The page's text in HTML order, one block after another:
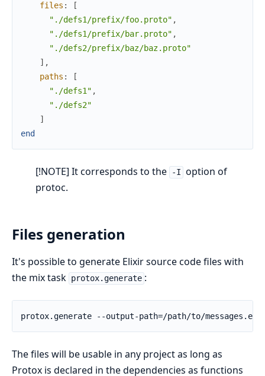
files :
[
"./defs1/prefix/foo.proto" ,
"./defs1/prefix/bar.proto" ,
"./defs2/prefix/baz/baz.proto"
] ,
paths :
[
"./defs1" ,
"./defs2"
]
end
[!NOTE] It corresponds to the -I option of
protoc.
Files generation
It's possible to generate Elixir source code files with
the mix task protox.generate :
The files will be usable in any project as long as
Protox is declared in the dependencies as functions